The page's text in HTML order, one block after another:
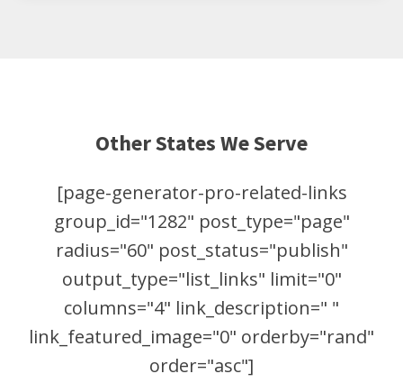
Other States We Serve
[page-generator-pro-related-links
group_id="1282" post_type="page"
radius="60" post_status="publish"
output_type="list_links" limit="0"
columns="4" link_description=" "
link_featured_image="0" orderby="rand"
order="asc"]